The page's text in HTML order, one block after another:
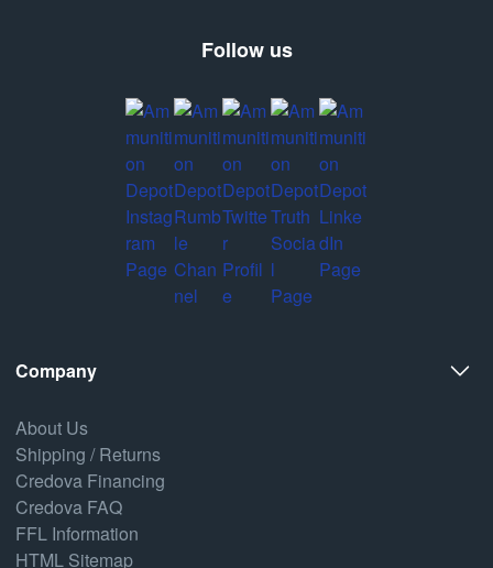
Follow us
Company
About Us
Shipping / Returns
Credova Financing
Credova FAQ
FFL Information
HTML Sitemap